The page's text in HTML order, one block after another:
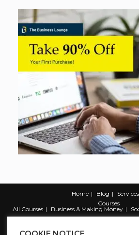
Home Blog
Services
Courses
All Courses
Business & Making Money
Marketing & Promotion
Web &